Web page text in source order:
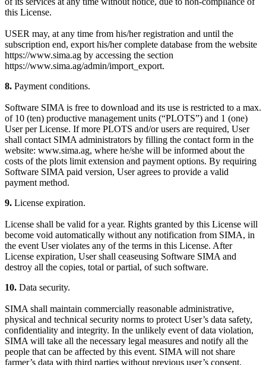
this License.
USER may, at any time from his/her registration and until the
subscription end, export his/her complete database from the website
https://www.sima.ag by accessing the section
https://www.sima.ag/admin/import_export.
8. Payment conditions.
Software SIMA is free to download and its use is restricted to a max.
of 10 (ten) productive management units (“PLOTS”) and 1 (one)
User per License. If more PLOTS and/or users are required, User
shall contact SIMA administrators by filling the contact form in the
website: www.sima.ag, where he/she will be informed about the
costs of the plots limit extension and payment options. By requiring
Software SIMA paid version, User agrees to provide a valid
payment method.
9. License expiration.
License shall be valid for a year. Rights granted by this License will
become void automatically without any notification from SIMA, in
the event User violates any of the terms in this License. After
License expiration, User shall ceaseusing Software SIMA and
destroy all the copies, total or partial, of such software.
10. Data security.
SIMA shall maintain commercially reasonable administrative,
physical and technical security norms to protect User’s data safety,
confidentiality and integrity. In the unlikely event of data violation,
SIMA will take all the necessary legal measures and notify all the
people that can be affected by this event. SIMA will not share
farmer’s data with third parties without previous user’s consent,